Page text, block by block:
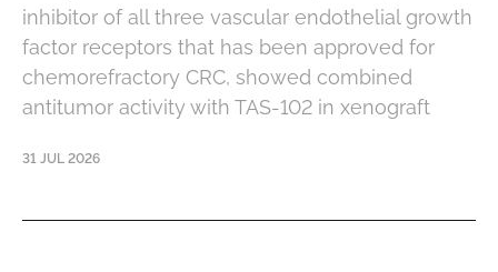
inhibitor of all three vascular endothelial growth
factor receptors that has been approved for
chemorefractory CRC, showed combined
antitumor activity with TAS-102 in xenograft
31 JUL 2026